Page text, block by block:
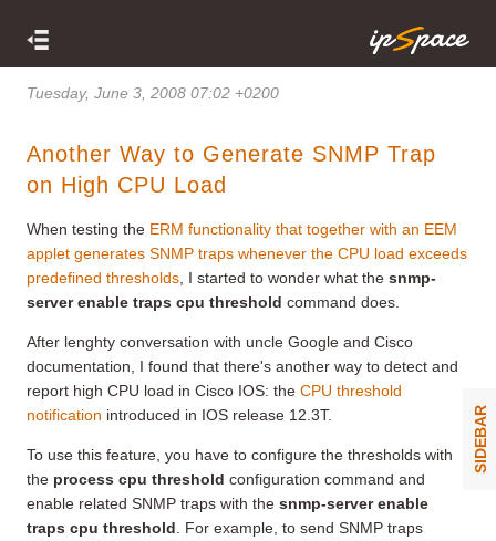
Tuesday, June 3, 2008 07:02 +0200
Another Way to Generate SNMP Trap
on High CPU Load
When testing the ERM functionality that together with an EEM
applet generates SNMP traps whenever the CPU load exceeds
predefined thresholds , I started to wonder what the snmp-
server enable traps cpu threshold command does.
After lenghty conversation with uncle Google and Cisco
documentation, I found that there's another way to detect and
report high CPU load in Cisco IOS: the CPU threshold
notification introduced in IOS release 12.3T.
To use this feature, you have to configure the thresholds with
the process cpu threshold configuration command and
enable related SNMP traps with the snmp-server enable
traps cpu threshold . For example, to send SNMP traps
SIDEBAR